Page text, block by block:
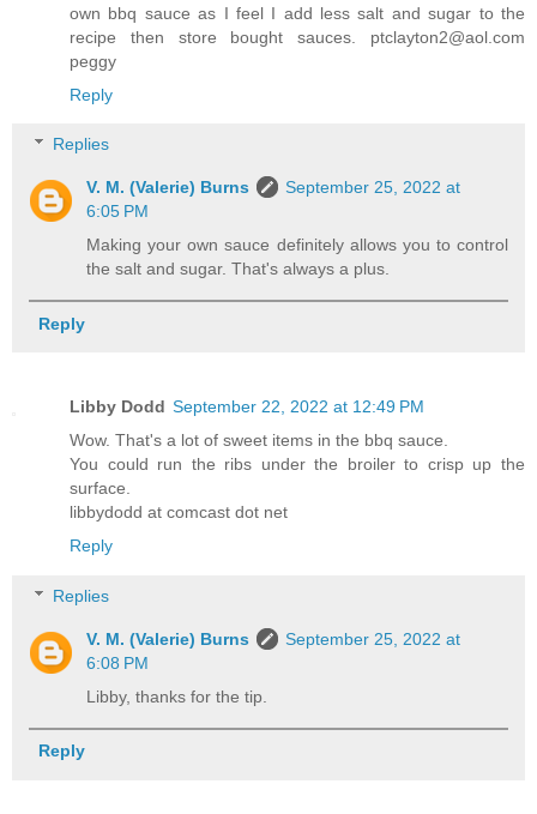
own bbq sauce as I feel I add less salt and sugar to the
recipe then store bought sauces. ptclayton2@aol.com
peggy
Reply
Replies
V. M. (Valerie) Burns
September 25, 2022 at
6:05 PM
Making your own sauce definitely allows you to control
the salt and sugar. That's always a plus.
Reply
Libby Dodd September 22, 2022 at 12:49 PM
Wow. That's a lot of sweet items in the bbq sauce.
You could run the ribs under the broiler to crisp up the
surface.
libbydodd at comcast dot net
Reply
Replies
V. M. (Valerie) Burns
September 25, 2022 at
6:08 PM
Libby, thanks for the tip.
Reply